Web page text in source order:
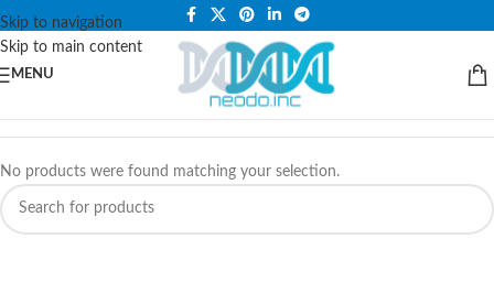
Skip to navigation
Skip to main content
PLEASE NOTE THAT WE ARE ONLINE STORE ONLY.
MENU
No products were found matching your selection.